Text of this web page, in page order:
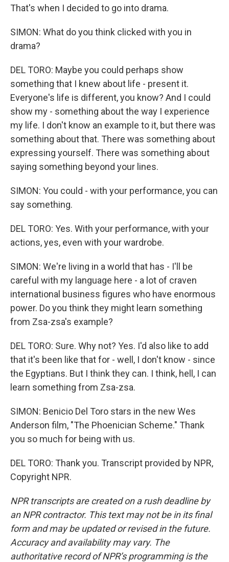
That's when I decided to go into drama.
SIMON: What do you think clicked with you in
drama?
DEL TORO: Maybe you could perhaps show
something that I knew about life - present it.
Everyone's life is different, you know? And I could
show my - something about the way I experience
my life. I don't know an example to it, but there was
something about that. There was something about
expressing yourself. There was something about
saying something beyond your lines.
SIMON: You could - with your performance, you can
say something.
DEL TORO: Yes. With your performance, with your
actions, yes, even with your wardrobe.
SIMON: We're living in a world that has - I'll be
careful with my language here - a lot of craven
international business figures who have enormous
power. Do you think they might learn something
from Zsa-zsa's example?
DEL TORO: Sure. Why not? Yes. I'd also like to add
that it's been like that for - well, I don't know - since
the Egyptians. But I think they can. I think, hell, I can
learn something from Zsa-zsa.
SIMON: Benicio Del Toro stars in the new Wes
Anderson film, "The Phoenician Scheme." Thank
you so much for being with us.
DEL TORO: Thank you. Transcript provided by NPR,
Copyright NPR.
NPR transcripts are created on a rush deadline by
an NPR contractor. This text may not be in its final
form and may be updated or revised in the future.
Accuracy and availability may vary. The
authoritative record of NPR’s programming is the